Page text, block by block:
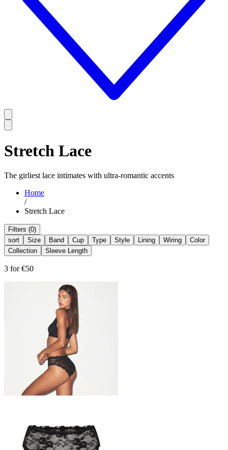
Stretch Lace
The girliest lace intimates with ultra-romantic accents
Home
/
Stretch Lace
Filters (0)
sort
Size Band Cup Type Style Lining Wiring
Color
Collection
Sleeve Length
3 for €50